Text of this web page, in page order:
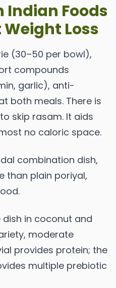
Indian Foods
Loss
(30–50 per bowl),
compounds
garlic), anti-
both meals. There is
skip rasam. It aids
no caloric space.
combination dish,
than plain poriyal,
dish in coconut and
moderate
provides protein; the
multiple prebiotic